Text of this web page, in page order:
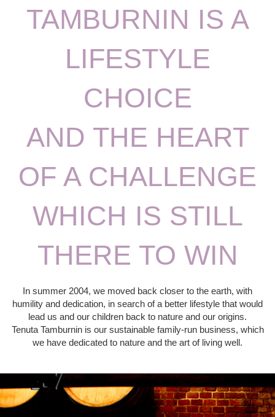
TAMBURNIN IS A
LIFESTYLE
CHOICE
AND THE HEART
OF A CHALLENGE
WHICH IS STILL
THERE TO WIN
In summer 2004, we moved back closer to the earth, with
humility and dedication, in search of a better lifestyle that would
lead us and our children back to nature and our origins.
Tenuta Tamburnin is our sustainable family-run business, which
we have dedicated to nature and the art of living well.